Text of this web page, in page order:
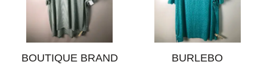
BOUTIQUE BRAND
BURLEBO